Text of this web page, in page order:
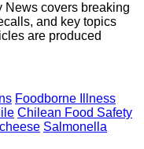
News covers breaking
and key topics
are produced
Foodborne Illness
Chilean Food Safety
Salmonella